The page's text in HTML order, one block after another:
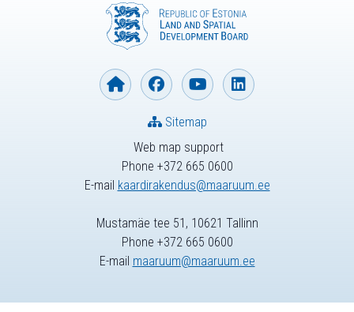
Web map support
Phone +372 665 0600
E-mail kaardirakendus@maaruum.ee
Sitemap
Mustamäe tee 51, 10621 Tallinn
Phone +372 665 0600
E-mail maaruum@maaruum.ee